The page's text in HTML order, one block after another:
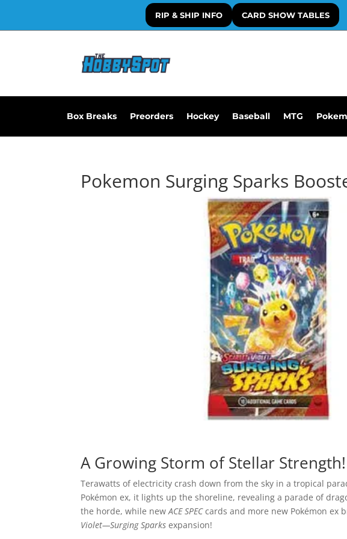
RIP & SHIP INFO CARD SHOW TABLES
Box Breaks Preorders Hockey Baseball MTG
Pokemon Surging Sparks
A Growing Storm of Stellar Strength!
Terawatts of electricity crash down from the sky in a tropical
Pokémon ex, it lights up the shoreline, revealing a parade of
the horde, while newACE SPECcards and more new Pokémon ex
Violet—Surging Sparks expansion!